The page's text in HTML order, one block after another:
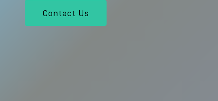
Contact Us